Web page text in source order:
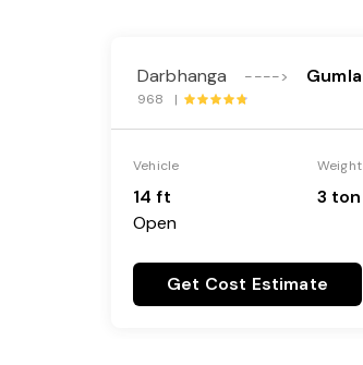
Darbhanga ----> Gumla
968 |
Vehicle
14 ft
Open
Weight
3 ton
Get Cost Estimate